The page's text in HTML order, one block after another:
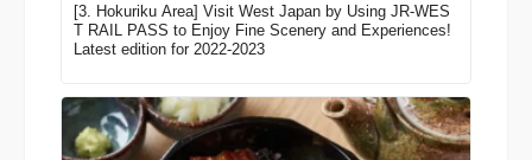
[3. Hokuriku Area] Visit West Japan by Using JR-WES
T RAIL PASS to Enjoy Fine Scenery and Experiences!
Latest edition for 2022-2023